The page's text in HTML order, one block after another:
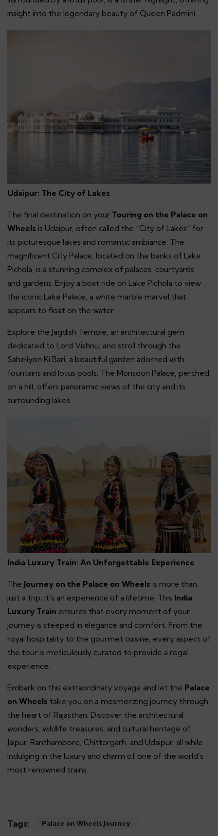
insight into the legendary beauty of Queen Padmini.
Udaipur: The City of Lakes
The final destination on your Touring on the Palace on
Wheels is Udaipur, often called the “City of Lakes” for
its picturesque lakes and romantic ambiance. The
magnificent City Palace, located on the banks of Lake
Pichola, is a stunning complex of palaces, courtyards,
and gardens. Enjoy a boat ride on Lake Pichola to view
the iconic Lake Palace, a white marble marvel that
appears to float on the water.
Explore the Jagdish Temple, an architectural gem
dedicated to Lord Vishnu, and stroll through the
Saheliyon Ki Bari, a beautiful garden adorned with
fountains and lotus pools. The Monsoon Palace, perched
on a hill, offers panoramic views of the city and its
surrounding lakes.
India Luxury Train: An Unforgettable Experience
The Journey on the Palace on Wheels is more than
just a trip; it’s an experience of a lifetime. This India
Luxury Train ensures that every moment of your
journey is steeped in elegance and comfort. From the
royal hospitality to the gourmet cuisine, every aspect of
the tour is meticulously curated to provide a regal
experience.
Embark on this extraordinary voyage and let the Palace
on Wheels take you on a mesmerizing journey through
the heart of Rajasthan. Discover the architectural
wonders, wildlife treasures, and cultural heritage of
Jaipur, Ranthambore, Chittorgarh, and Udaipur, all while
indulging in the luxury and charm of one of the world’s
most renowned trains.
Tags: Palace on Wheels Journey